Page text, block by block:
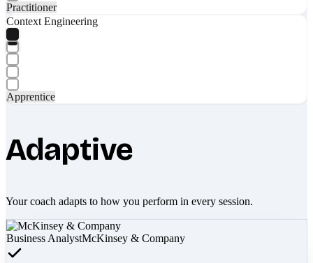
Practitioner
Context Engineering
Apprentice
Adaptive
Your coach adapts to how you perform in every session.
Business AnalystMcKinsey & Company